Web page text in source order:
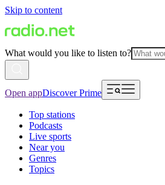
Skip to content
What would you like to listen to?
Open appDiscover Prime
Top stations
Podcasts
Live sports
Near you
Genres
Topics